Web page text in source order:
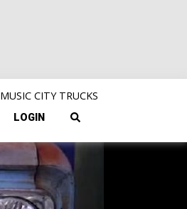
MUSIC CITY TRUCKS
LOGIN